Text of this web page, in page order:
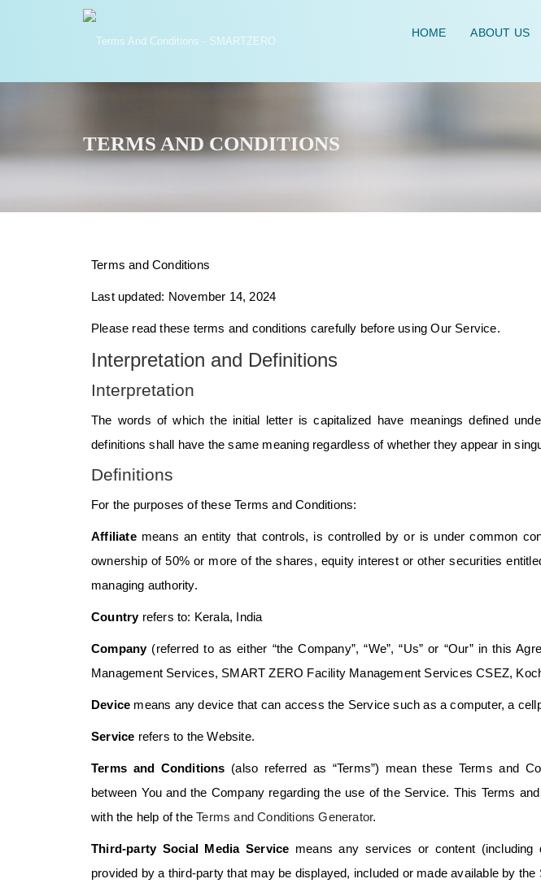
HOME ABOUT US
TERMS AND CONDITIONS
Terms and Conditions
Last updated: November 14, 2024
Please read these terms and conditions carefully before using Our Service.
Interpretation and Definitions
Interpretation
The words of which the initial letter is capitalized have meanings defined
definitions shall have the same meaning regardless of whether they appear in
Definitions
For the purposes of these Terms and Conditions:
Affiliatemeans an entity that controls, is controlled by or is under common
ownership of 50% or more of the shares, equity interest or other securities
managing authority.
Countryrefers to: Kerala, India
Company(referred to as either “the Company”, “We”, “Us” or “Our” in this
Management Services, SMART ZERO Facility Management Services CSEZ,
Device means any device that can access the Service such as a computer, a
Service refers to the Website.
Terms and Conditions (also referred as “Terms”) mean these Terms and
between You and the Company regarding the use of the Service. This Terms
with the help of theTerms and Conditions Generator.
Third-party Social Media Service means any services or content (including
provided by a third-party that may be displayed, included or made available by the